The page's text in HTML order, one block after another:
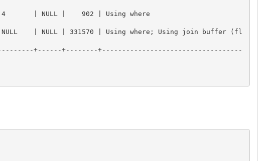
| NULL |    902 | Using where
| NULL | 331570 | Using where; Using join buffer (fl
+------+--------+-----------------------------------